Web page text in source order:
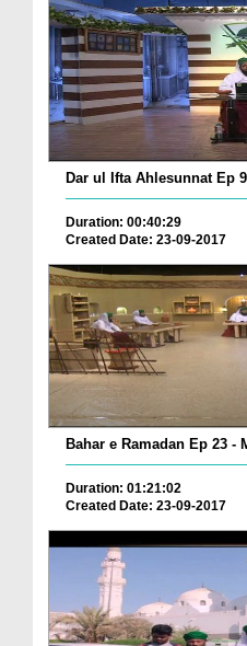
Dar ul Ifta Ahlesunnat Ep
Duration: 00:40:29
Created Date: 23-09-2017
Bahar e Ramadan Ep 23 -
Duration: 01:21:02
Created Date: 23-09-2017